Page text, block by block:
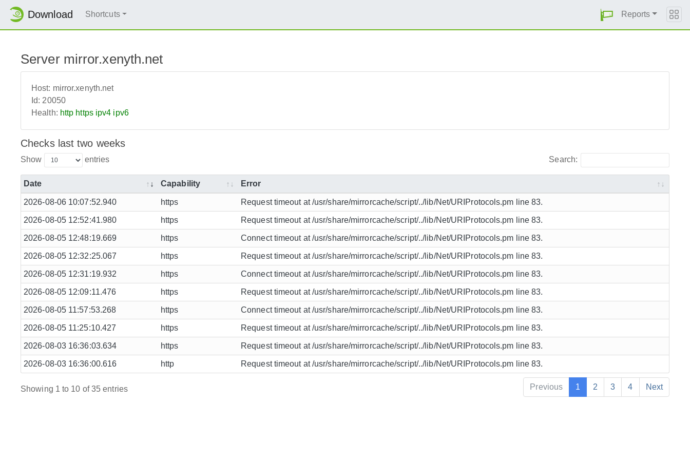
Download Shortcuts Reports
Server mirror.xenyth.net
Host: mirror.xenyth.net
Id: 20050
Health: http https ipv4 ipv6
Checks last two weeks
Show entries Search:
Date Capability Error
2026-08-06 10:07:52.940 https Request timeout at /usr/share/mirrorcache/script/../lib/Net/URIProtocols.pm line 83.
2026-08-05 12:52:41.980 https Request timeout at /usr/share/mirrorcache/script/../lib/Net/URIProtocols.pm line 83.
2026-08-05 12:48:19.669 https Connect timeout at /usr/share/mirrorcache/script/../lib/Net/URIProtocols.pm line 83.
2026-08-05 12:32:25.067 https Request timeout at /usr/share/mirrorcache/script/../lib/Net/URIProtocols.pm line 83.
2026-08-05 12:31:19.932 https Connect timeout at /usr/share/mirrorcache/script/../lib/Net/URIProtocols.pm line 83.
2026-08-05 12:09:11.476 https Request timeout at /usr/share/mirrorcache/script/../lib/Net/URIProtocols.pm line 83.
2026-08-05 11:57:53.268 https Connect timeout at /usr/share/mirrorcache/script/../lib/Net/URIProtocols.pm line 83.
2026-08-05 11:25:10.427 https Request timeout at /usr/share/mirrorcache/script/../lib/Net/URIProtocols.pm line 83.
2026-08-03 16:36:03.634 https Request timeout at /usr/share/mirrorcache/script/../lib/Net/URIProtocols.pm line 83.
2026-08-03 16:36:00.616 http Request timeout at /usr/share/mirrorcache/script/../lib/Net/URIProtocols.pm line 83.
Showing 1 to 10 of 35 entries Previous 1 2 3 4 Next